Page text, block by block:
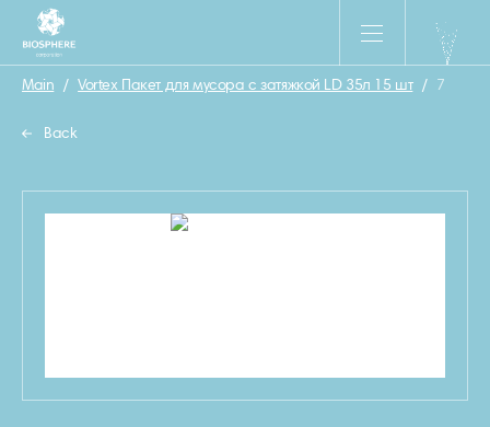
Main / Vortex Пакет для мусора с затяжкой LD 35л 15 шт / 7
Back